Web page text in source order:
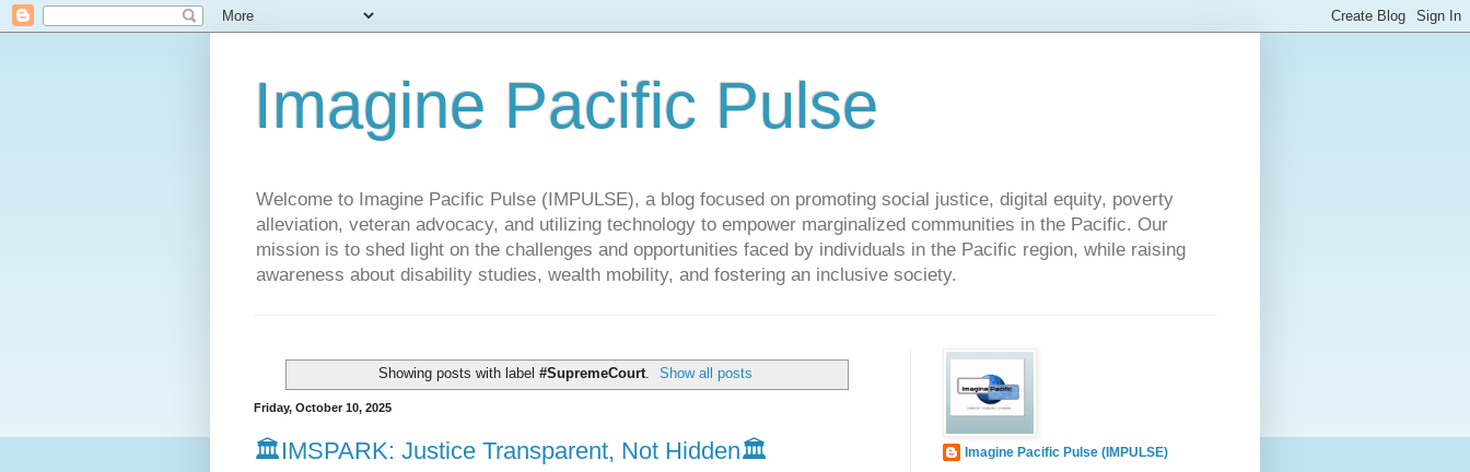
Imagine Pacific Pulse
Welcome to Imagine Pacific Pulse (IMPULSE), a blog focused on promoting social justice, digital equity, poverty
alleviation, veteran advocacy, and utilizing technology to empower marginalized communities in the Pacific. Our
mission is to shed light on the challenges and opportunities faced by individuals in the Pacific region, while raising
awareness about disability studies, wealth mobility, and fostering an inclusive society.
Showing posts with label #SupremeCourt. Show all posts
Friday, October 10, 2025
🏛️IMSPARK: Justice Transparent, Not Hidden🏛️
Imagine Pacific Pulse (IMPULSE)